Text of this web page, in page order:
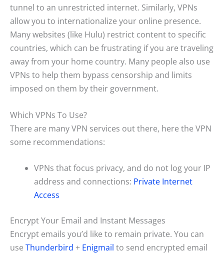
tunnel to an unrestricted internet. Similarly, VPNs
allow you to internationalize your online presence.
Many websites (like Hulu) restrict content to specific
countries, which can be frustrating if you are traveling
away from your home country. Many people also use
VPNs to help them bypass censorship and limits
imposed on them by their government.
Which VPNs To Use?
There are many VPN services out there, here the VPN
some recommendations:
VPNs that focus privacy, and do not log your IP
address and connections: Private Internet
Access
Encrypt Your Email and Instant Messages
Encrypt emails you’d like to remain private. You can
use Thunderbird + Enigmail to send encrypted email